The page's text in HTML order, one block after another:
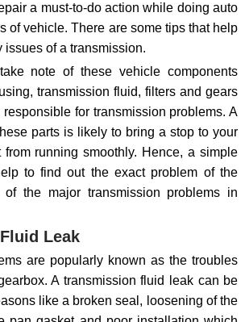
a must-to-do action while doing auto
of vehicle. There are some tips that help
issues of a transmission.
note of these vehicle components
transmission fluid, filters and gears
for transmission problems. A
parts is likely to bring a stop to your
running smoothly. Hence, a simple
to find out the exact problem of the
of the major transmission problems in
Leak
are popularly known as the troubles
A transmission fluid leak can be
like a broken seal, loosening of the